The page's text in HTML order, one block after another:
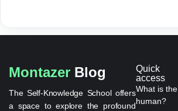
Montazer Blog
The Self-Knowledge School offers
a space to explore the profound
Quick
access
What is the
human?